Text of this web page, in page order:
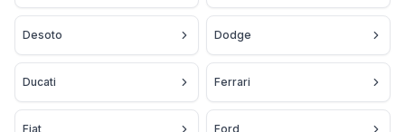
Desoto Dodge
Ducati Ferrari
Fiat Ford